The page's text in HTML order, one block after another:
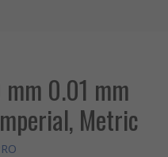
mm 0.01 mm
Metric